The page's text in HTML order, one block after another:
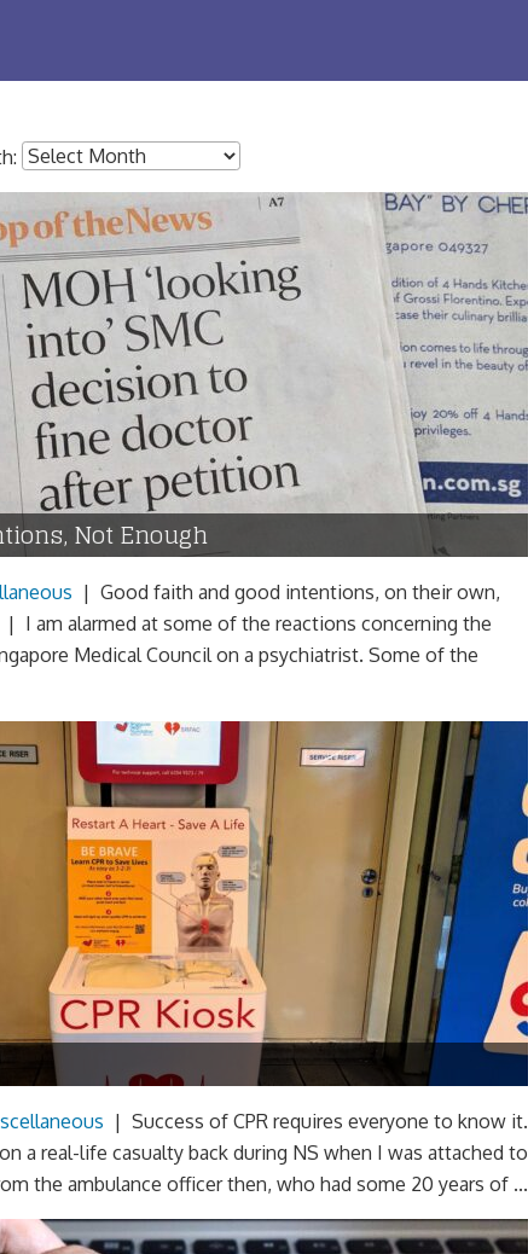
Not Enough
| Good faith and good intentions, on their own,
| I am alarmed at some of the reactions concerning the
Medical Council on a psychiatrist. Some of the
| Success of CPR requires everyone to know it.
a real-life casualty back during NS when I was attached to
the ambulance officer then, who had some 20 years of ...